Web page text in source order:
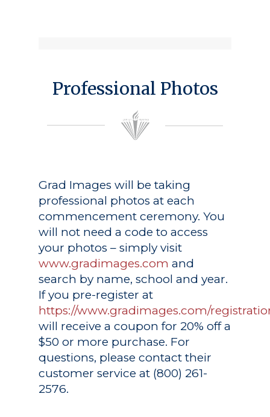
Professional Photos
Grad Images will be taking
professional photos at each
commencement ceremony. You
will not need a code to access
your photos – simply visit
www.gradimages.com and
search by name, school and year.
If you pre-register at
https://www.gradimages.com/
will receive a coupon for 20% off a
$50 or more purchase. For
questions, please contact their
customer service at (800) 261-
2576.